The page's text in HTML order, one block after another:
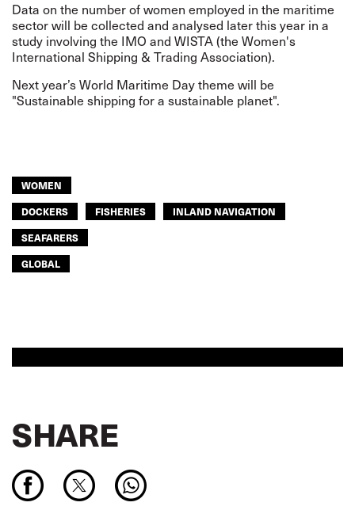
Data on the number of women employed in the maritime
sector will be collected and analysed later this year in a
study involving the IMO and WISTA (the Women's
International Shipping & Trading Association).
Next year’s World Maritime Day theme will be
"Sustainable shipping for a sustainable planet".
WOMEN
DOCKERS
FISHERIES
INLAND NAVIGATION
SEAFARERS
GLOBAL
SHARE